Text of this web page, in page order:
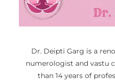
Dr. Deipti Garg is a
numerologist and vastu
than 14 years of